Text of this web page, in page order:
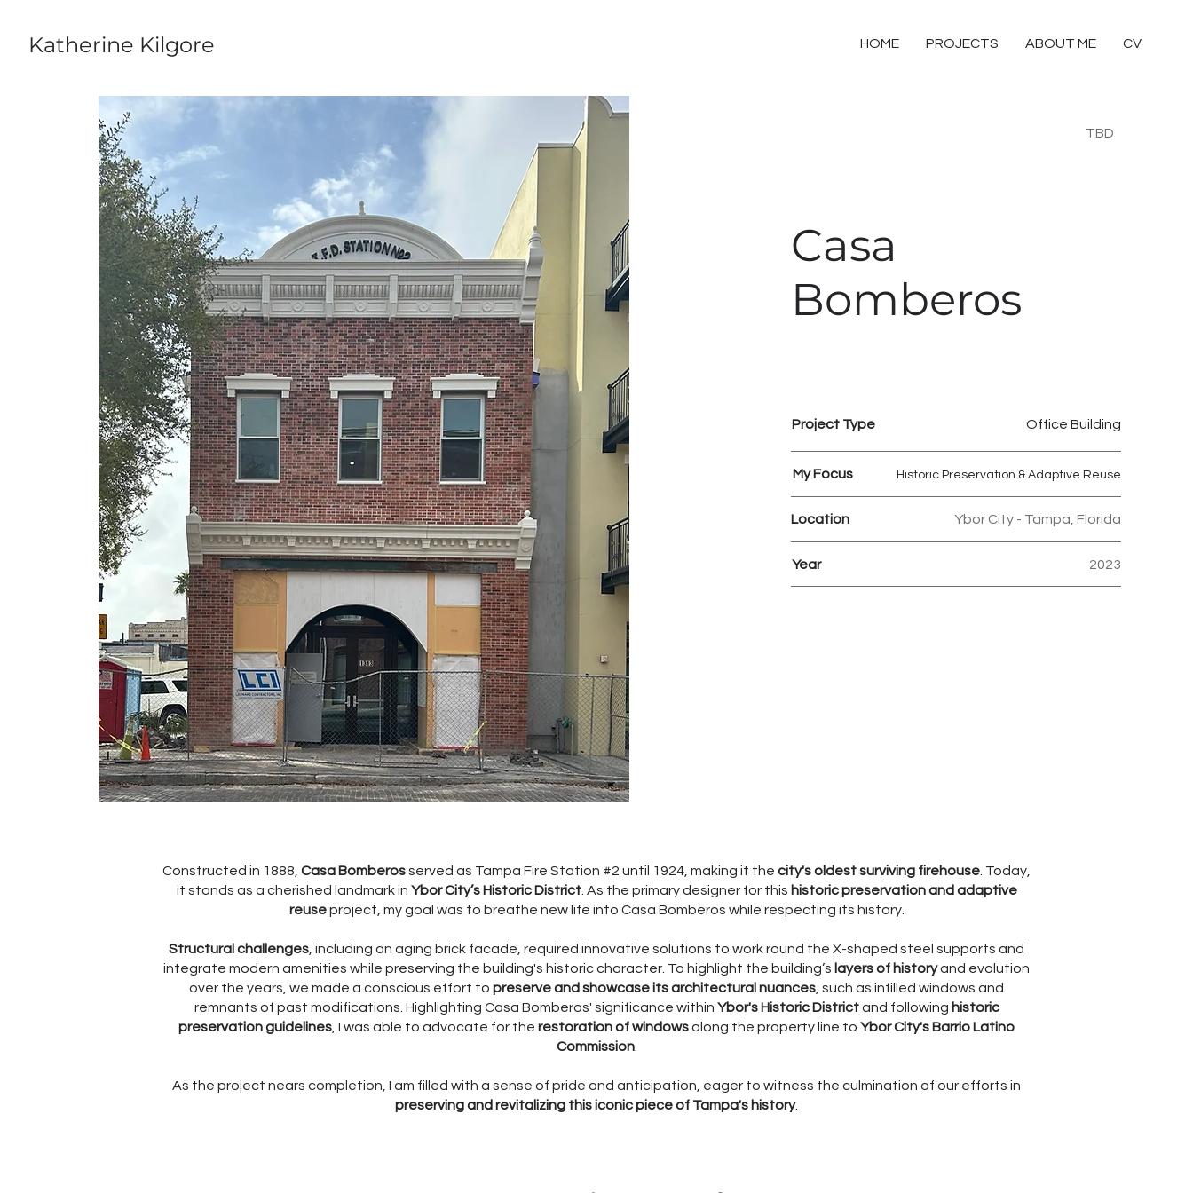
Katherine Kilgore HOME PROJECTS ABOUT ME CV
TBD
Casa
Bomberos
Project Type Office Building
My Focus Historic Preservation & Adaptive Reuse
Location Ybor City - Tampa, Florida
Year 2023
Constructed in 1888, Casa Bomberosserved as Tampa Fire Station #2 until 1924, making it the city's oldest surviving firehouse . Today,
it stands as a cherished landmark in Ybor City’s Historic District. As the primary designer for this historic preservation and adaptive
reuseproject, my goal was to breathe new life into Casa Bomberos while respecting its history.
Structural challenges , including an aging brick facade, required innovative solutions to work round the X-shaped steel supports and
integrate modern amenities while preserving the building's historic character. To highlight the building’s layers of historyand evolution
over the years, we made a conscious effort to preserve and showcase its architectural nuances , such as infilled windows and
remnants of past modifications. Highlighting Casa Bomberos' significance within Ybor's Historic Districtand following historic
preservation guidelines , I was able to advocate for the restoration of windowsalong the property line to Ybor City's Barrio Latino
Commission.
As the project nears completion, I am filled with a sense of pride and anticipation, eager to witness the culmination of our efforts in
preserving and revitalizing this iconic piece of Tampa's history.